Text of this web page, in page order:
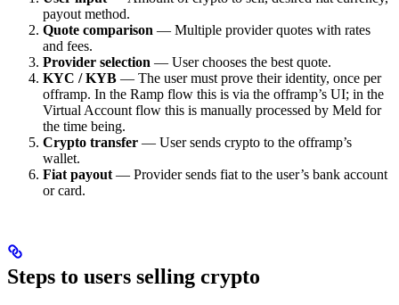
payout method.
Quote comparison — Multiple provider quotes with rates
and fees.
Provider selection — User chooses the best quote.
KYC / KYB — The user must prove their identity, once per
offramp. In the Ramp flow this is via the offramp’s UI; in the
Virtual Account flow this is manually processed by Meld for
the time being.
Crypto transfer — User sends crypto to the offramp’s
wallet.
Fiat payout — Provider sends fiat to the user’s bank account
or card.
Steps to users selling crypto